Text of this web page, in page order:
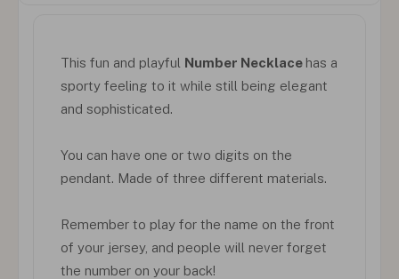
This fun and playful Number Necklace has a
sporty feeling to it while still being elegant
and sophisticated.
You can have one or two digits on the
pendant. Made of three different materials.
Remember to play for the name on the front
of your jersey, and people will never forget
the number on your back!